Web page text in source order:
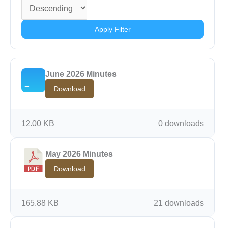
Apply Filter
June 2026 Minutes
Download
0 downloads
12.00 KB
May 2026 Minutes
Download
21 downloads
165.88 KB